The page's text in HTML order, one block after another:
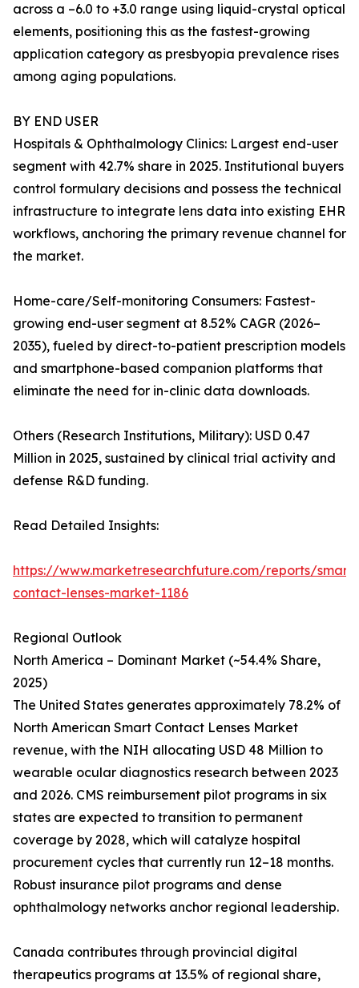
across a –6.0 to +3.0 range using liquid-crystal optical
elements, positioning this as the fastest-growing
application category as presbyopia prevalence rises
among aging populations.
BY END USER
Hospitals & Ophthalmology Clinics: Largest end-user
segment with 42.7% share in 2025. Institutional buyers
control formulary decisions and possess the technical
infrastructure to integrate lens data into existing EHR
workflows, anchoring the primary revenue channel for
the market.
Home-care/Self-monitoring Consumers: Fastest-
growing end-user segment at 8.52% CAGR (2026–
2035), fueled by direct-to-patient prescription models
and smartphone-based companion platforms that
eliminate the need for in-clinic data downloads.
Others (Research Institutions, Military): USD 0.47
Million in 2025, sustained by clinical trial activity and
defense R&D funding.
Read Detailed Insights:
https://www.marketresearchfuture.com/reports/smart-
contact-lenses-market-1186
Regional Outlook
North America – Dominant Market (~54.4% Share,
2025)
The United States generates approximately 78.2% of
North American Smart Contact Lenses Market
revenue, with the NIH allocating USD 48 Million to
wearable ocular diagnostics research between 2023
and 2026. CMS reimbursement pilot programs in six
states are expected to transition to permanent
coverage by 2028, which will catalyze hospital
procurement cycles that currently run 12–18 months.
Robust insurance pilot programs and dense
ophthalmology networks anchor regional leadership.
Canada contributes through provincial digital
therapeutics programs at 13.5% of regional share,